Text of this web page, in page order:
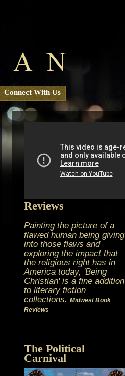
Connect With Us
Reviews
Painting the picture of a
flawed human being giving
into those flaws and
exploring the impact that
the religious right has in
America today, 'Being
Christian' is a fine addition
to literary fiction
collections. Midwest Book
Reviews
The Political
Carnival